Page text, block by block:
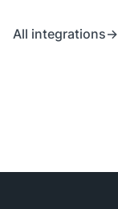
All integrations